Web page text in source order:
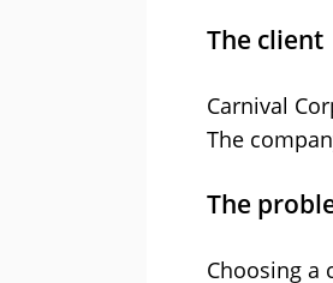
The client
Carnival
The
The
Choosing a